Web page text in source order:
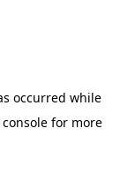
occurred while
for more